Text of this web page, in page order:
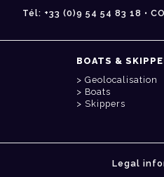
Tél: +33 (0)9 54 54 83 18 •
BOATS &
Geolocalisation
Boats
Skippers
Legal